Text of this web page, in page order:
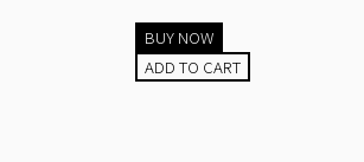
BUY NOW
ADD TO CART